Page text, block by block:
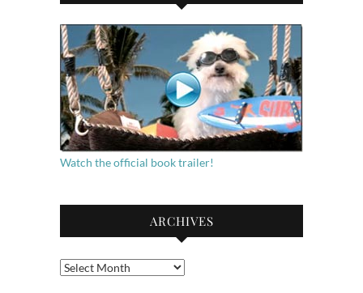
Watch the official book trailer!
ARCHIVES
Archives